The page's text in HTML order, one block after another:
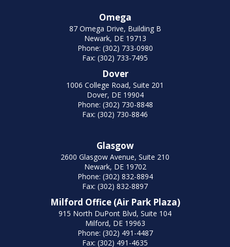
Omega
87 Omega Drive, Building B
Newark, DE 19713
Phone: (302) 733-0980
Fax: (302) 733-7495
Dover
1006 College Road, Suite 201
Dover, DE 19904
Phone: (302) 730-8848
Fax: (302) 730-8846
Glasgow
2600 Glasgow Avenue, Suite 210
Newark, DE 19702
Phone: (302) 832-8894
Fax: (302) 832-8897
Milford Office (Air Park Plaza)
915 North DuPont Blvd, Suite 104
Milford, DE 19963
Phone: (302) 491-4487
Fax: (302) 491-4635